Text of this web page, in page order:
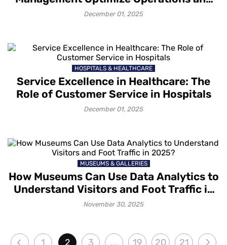
Passenger Flow
December 01, 2025
HOSPITALS & HEALTHCARE
Service Excellence in Healthcare: The
Role of Customer Service in Hospitals
December 01, 2025
MUSEUMS & GALLERIES
How Museums Can Use Data Analytics to
Understand Visitors and Foot Traffic in
2025?
November 30, 2025
1 2 3 ... 19 20 21